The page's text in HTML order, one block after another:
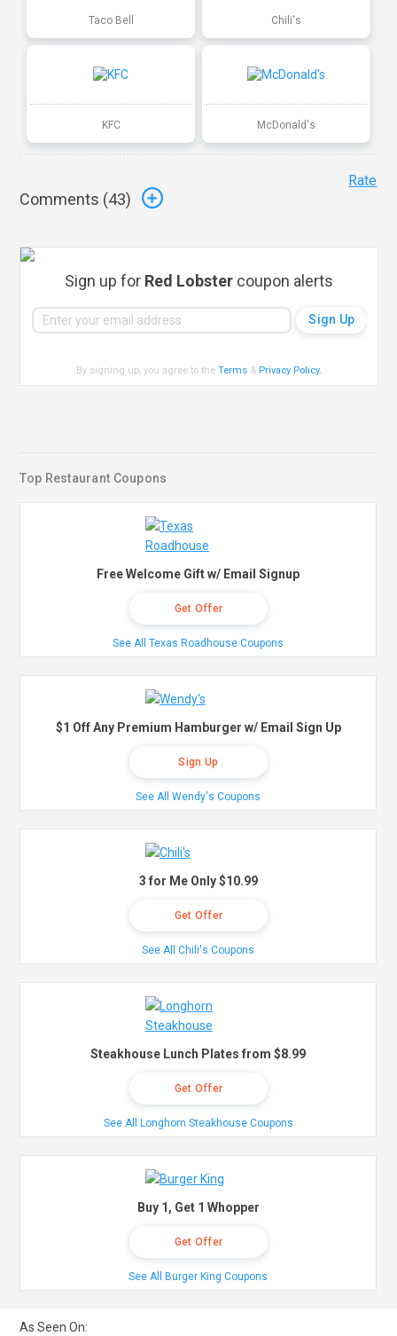
Taco Bell Chili's
KFC McDonald's
Comments (43)
Rate
Sign up for Red Lobster coupon alerts
By signing up, you agree to theTerms & Privacy Policy.
Top Restaurant Coupons
Free Welcome Gift w/ Email Signup
Get Offer
See All Texas Roadhouse Coupons
$1 Off Any Premium Hamburger w/ Email Sign Up
Sign Up
See All Wendy's Coupons
3 for Me Only $10.99
Get Offer
See All Chili's Coupons
Steakhouse Lunch Plates from $8.99
Get Offer
See All Longhorn Steakhouse Coupons
Buy 1, Get 1 Whopper
Get Offer
See All Burger King Coupons
As Seen On: